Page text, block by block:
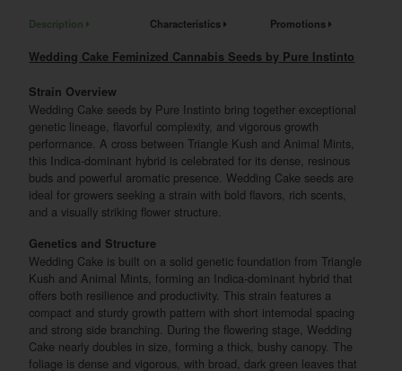
Description Characteristics Promotions
Wedding Cake Feminized Cannabis Seeds by Pure Instinto
Strain Overview
Wedding Cake seeds by Pure Instinto bring together exceptional
genetic lineage, flavorful complexity, and vigorous growth
performance. A cross between Triangle Kush and Animal Mints,
this Indica-dominant hybrid is celebrated for its dense, resinous
buds and powerful aromatic presence. Wedding Cake seeds are
ideal for growers seeking a strain with bold flavors, rich scents,
and a visually striking flower structure.
Genetics and Structure
Wedding Cake is built on a solid genetic foundation from Triangle
Kush and Animal Mints, forming an Indica-dominant hybrid that
offers both resilience and productivity. This strain features a
compact and sturdy growth pattern with short internodal spacing
and strong side branching. During the flowering stage, Wedding
Cake nearly doubles in size, forming a thick, bushy canopy. The
foliage is dense and vigorous, with broad, dark green leaves that